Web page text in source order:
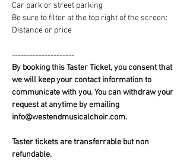
Car park or street parking
Be sure to filter at the top right of the screen:
Distance or price
---------------------
By booking this Taster Ticket, you consent that
we will keep your contact information to
communicate with you. You can withdraw your
request at anytime by emailing
info@westendmusicalchoir.com.
Taster tickets are transferrable but non
refundable.